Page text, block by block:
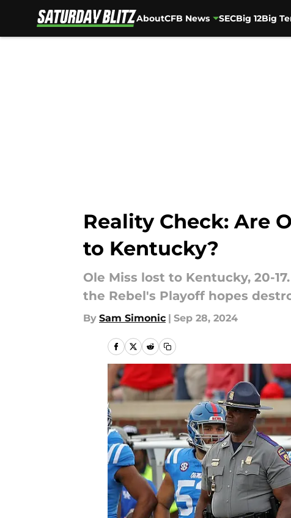
AboutCFB News SECBig 12Big
Reality Check: Are
to Kentucky?
Ole Miss lost to Kentucky, 20-
the Rebel's Playoff hopes
By Sam Simonic | Sep 28, 2024